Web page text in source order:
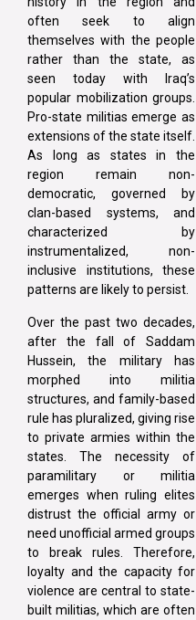
often seek to align
themselves with the people
rather than the state, as
seen today with Iraq’s
popular mobilization groups.
Pro-state militias emerge as
extensions of the state itself.
As long as states in the
region remain non-
democratic, governed by
clan-based systems, and
characterized by
instrumentalized, non-
inclusive institutions, these
patterns are likely to persist.
Over the past two decades,
after the fall of Saddam
Hussein, the military has
morphed into militia
structures, and family-based
rule has pluralized, giving rise
to private armies within the
states. The necessity of
paramilitary or militia
emerges when ruling elites
distrust the official army or
need unofficial armed groups
to break rules. Therefore,
loyalty and the capacity for
violence are central to state-
built militias, which are often